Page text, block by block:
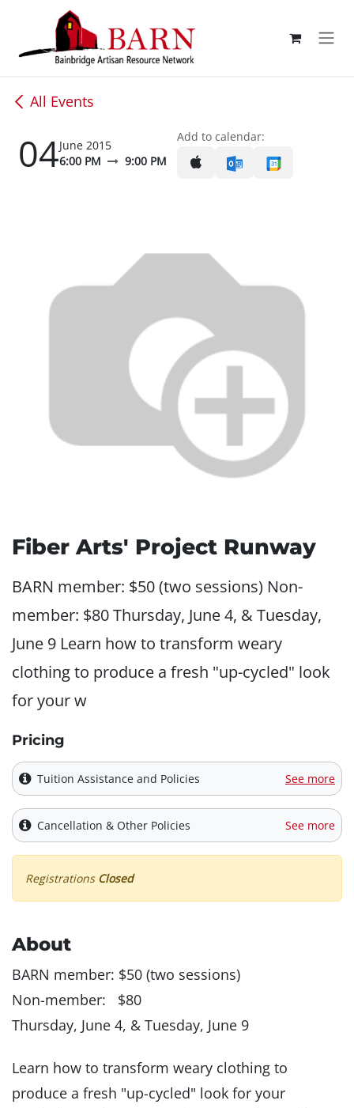
Skip to Content
All Events
04June 2015
6:00 PM
9:00 PM
Add to calendar:
Fiber Arts' Project Runway
BARN member: $50 (two sessions) Non-
member: $80 Thursday, June 4, & Tuesday,
June 9 Learn how to transform weary
clothing to produce a fresh "up-cycled" look
for your w
Pricing
Tuition Assistance and Policies See more
Cancellation & Other Policies See more
Registrations Closed
About
BARN member: $50 (two sessions)
Non-member: $80
Thursday, June 4, & Tuesday, June 9
Learn how to transform weary clothing to
produce a fresh "up-cycled" look for your